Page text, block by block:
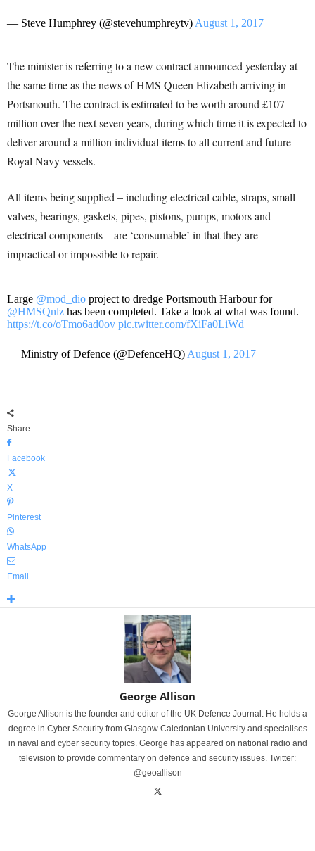
— Steve Humphrey (@stevehumphreytv) August 1, 2017
The minister is referring to a new contract announced yesterday at
the same time as the news of HMS Queen Elizabeth arriving in
Portsmouth. The contract is estimated to be worth around £107
million over the next seven years, during which time it is expected to
deliver around a million individual items to all current and future
Royal Navy vessels.
All items being supplied – including electrical cable, straps, small
valves, bearings, gaskets, pipes, pistons, pumps, motors and
electrical components – are ‘consumable’ in that they are
impractical or impossible to repair.
Large @mod_dio project to dredge Portsmouth Harbour for
@HMSQnlz has been completed. Take a look at what was found.
https://t.co/oTmo6ad0ov pic.twitter.com/fXiFa0LiWd
— Ministry of Defence (@DefenceHQ) August 1, 2017
Share
Facebook
X
Pinterest
WhatsApp
Email
George Allison
George Allison is the founder and editor of the UK Defence Journal. He holds a
degree in Cyber Security from Glasgow Caledonian University and specialises
in naval and cyber security topics. George has appeared on national radio and
television to provide commentary on defence and security issues. Twitter:
@geoallison